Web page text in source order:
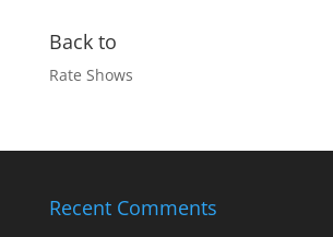
Back to
Rate Shows
Recent Comments